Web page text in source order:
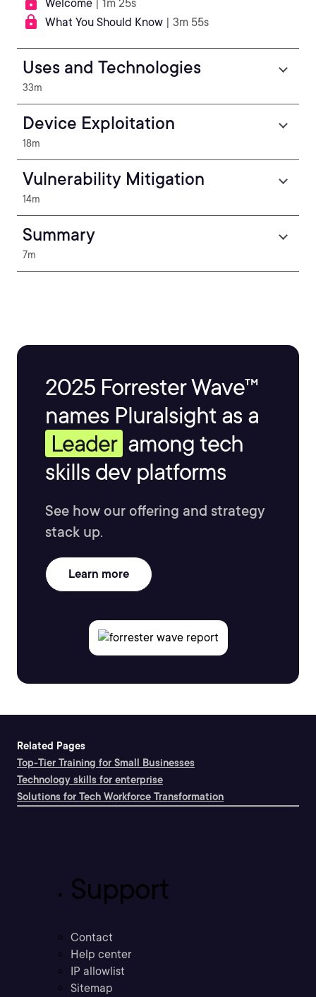
Welcome | 1m 25s
What You Should Know | 3m 55s
Uses and Technologies
33m
Device Exploitation
18m
Vulnerability Mitigation
14m
Summary
7m
2025 Forrester Wave™
names Pluralsight as a
Leader among tech
skills dev platforms
See how our offering and strategy
stack up.
Learn more
Related Pages
Top-Tier Training for Small Businesses
Technology skills for enterprise
Solutions for Tech Workforce Transformation
Support
Contact
Help center
IP allowlist
Sitemap